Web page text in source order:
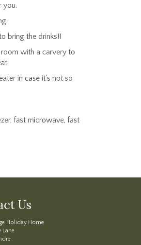
you.
bring the drinks!!
with a carvery to
in case it's not so
fast microwave, fast
Us
Holiday Home
Lane